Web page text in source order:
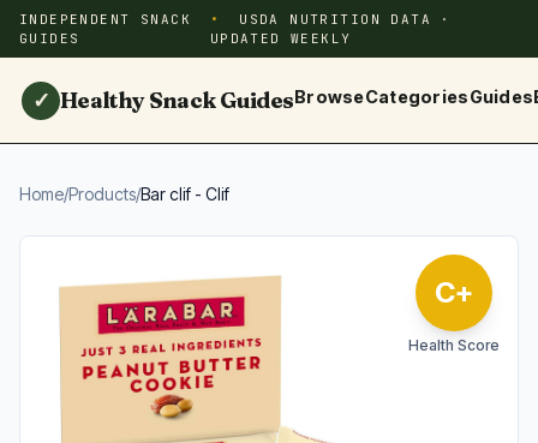
INDEPENDENT SNACK
GUIDES
USDA NUTRITION DATA ·
UPDATED WEEKLY
✓ Healthy Snack GuidesBrowseCategoriesGuides
Home/Products/Bar clif - Clif
C+
Health Score